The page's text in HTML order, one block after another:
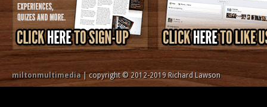
miltonmultimedia| copyright © 2012-2019 Richard Lawson